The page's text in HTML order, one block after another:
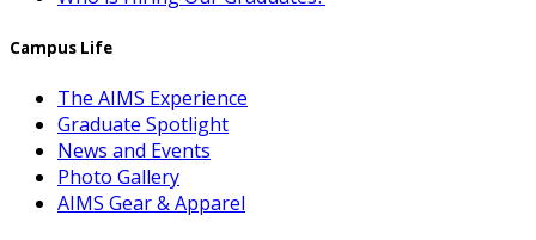
Campus Life
The AIMS Experience
Graduate Spotlight
News and Events
Photo Gallery
AIMS Gear & Apparel